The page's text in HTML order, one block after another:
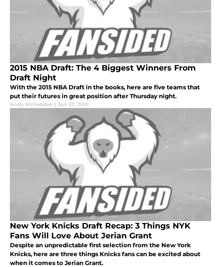
2015 NBA Draft: The 4 Biggest Winners From
Draft Night
With the 2015 NBA Draft in the books, here are five teams that
put their futures in great position after Thursday night.
Andy McFadden | Jun 27, 2015
New York Knicks Draft Recap: 3 Things NYK
Fans Will Love About Jerian Grant
Despite an unpredictable first selection from the New York
Knicks, here are three things Knicks fans can be excited about
when it comes to Jerian Grant.